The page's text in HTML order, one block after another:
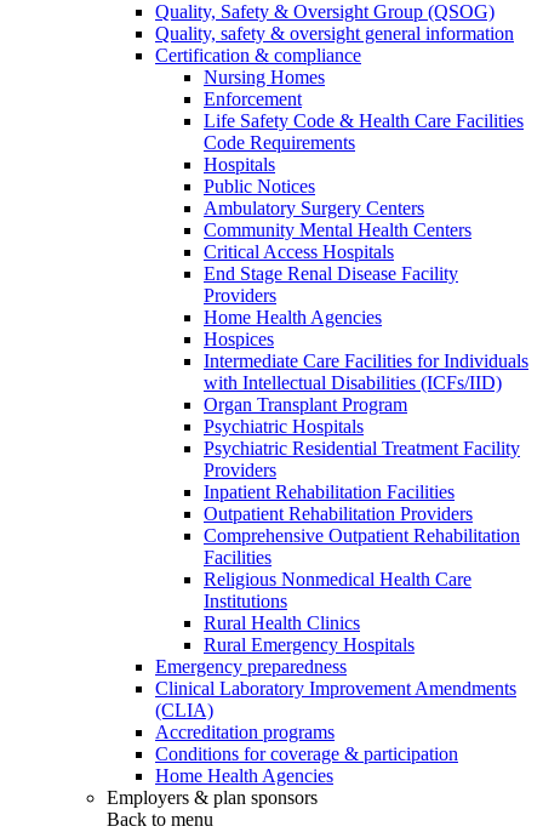
Quality, Safety & Oversight Group (QSOG)
Quality, safety & oversight general information
Certification & compliance
Nursing Homes
Enforcement
Life Safety Code & Health Care Facilities
Code Requirements
Hospitals
Public Notices
Ambulatory Surgery Centers
Community Mental Health Centers
Critical Access Hospitals
End Stage Renal Disease Facility
Providers
Home Health Agencies
Hospices
Intermediate Care Facilities for Individuals
with Intellectual Disabilities (ICFs/IID)
Organ Transplant Program
Psychiatric Hospitals
Psychiatric Residential Treatment Facility
Providers
Inpatient Rehabilitation Facilities
Outpatient Rehabilitation Providers
Comprehensive Outpatient Rehabilitation
Facilities
Religious Nonmedical Health Care
Institutions
Rural Health Clinics
Rural Emergency Hospitals
Emergency preparedness
Clinical Laboratory Improvement Amendments
(CLIA)
Accreditation programs
Conditions for coverage & participation
Home Health Agencies
Employers & plan sponsors
Back to menu